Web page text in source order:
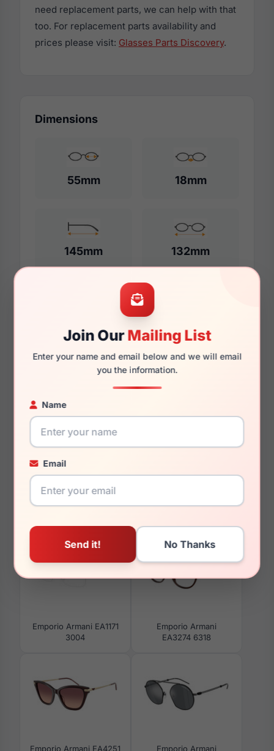
Join OurMailing List
Enter your name and email below and we will email
you the information.
Name
Email
need replacement parts, we can help with that
too. For replacement parts availability and
prices please visit: Glasses Parts Discovery.
Dimensions
55mm 18mm
145mm 132mm
Additional Dimensions
18mm
136mm
37mm
You May Also Like
Emporio Armani EA1171
3004
Emporio Armani
EA3274 6318
Emporio Armani EA4251 Emporio Armani